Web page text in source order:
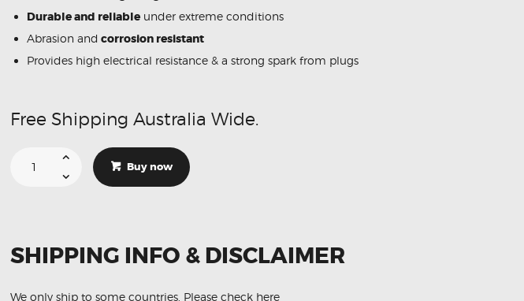
Durable and reliableunder extreme conditions
Abrasion and corrosion resistant
Provides high electrical resistance & a strong spark from plugs
Free Shipping Australia Wide.
Nissan
Unit
quantity
Buy now
SHIPPING INFO & DISCLAIMER
We only ship to some countries. Please check here